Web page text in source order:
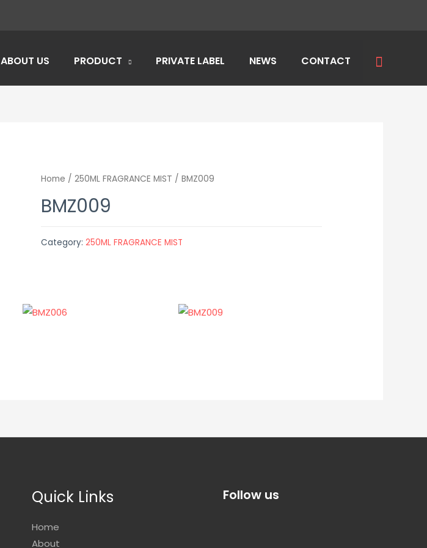
ABOUT US PRODUCT PRIVATE LABEL NEWS CONTACT Search
Home / 250ML FRAGRANCE MIST / BMZ009
BMZ009
Category: 250ML FRAGRANCE MIST
Quick Links
Home
About
Follow us